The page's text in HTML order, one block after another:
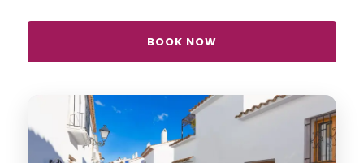
BOOK NOW